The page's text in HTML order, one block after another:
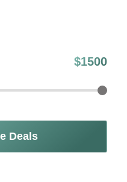
$1500
Deals